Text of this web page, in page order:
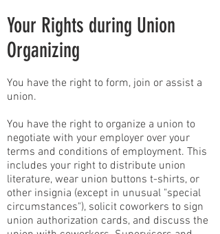
Your Rights during Union
Organizing
You have the right to form, join or assist a
union.
You have the right to organize a union to
negotiate with your employer over your
terms and conditions of employment. This
includes your right to distribute union
literature, wear union buttons t-shirts, or
other insignia (except in unusual "special
circumstances"), solicit coworkers to sign
union authorization cards, and discuss the